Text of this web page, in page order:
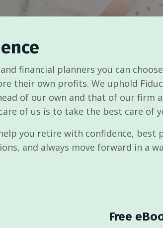
financial planners you can
their own profits. We uphold
of our own and that of our firm
of us is to take the best care of
you retire with confidence, best
and always move forward in a
Free